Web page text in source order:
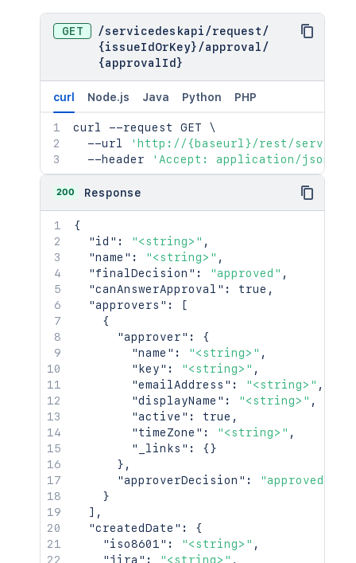
GET /servicedeskapi /request /
{issueIdOrKey} /approval /
{approvalId}
curl Node.js Java Python PHP
curl --request GET \
  --url
'http://{baseurl}/rest/
  --header
'Accept: application/json'
200 Response
{
"id" : "<string>" ,
"name" : "<string>" ,
"finalDecision" : "approved" ,
"canAnswerApproval" : true ,
"approvers" :
[
{
"approver" :
{
"name" : "<string>" ,
"key" : "<string>" ,
"emailAddress" : "<string>" ,
"displayName" : "<string>" ,
"active" : true ,
"timeZone" : "<string>" ,
"_links" : {}
} ,
"approverDecision" :
"approved"
}
] ,
"createdDate" :
{
"iso8601" : "<string>" ,
"jira" : "<string>" ,